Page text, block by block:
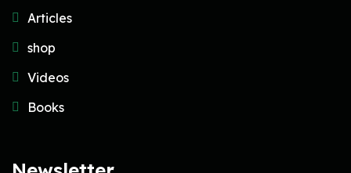
Articles
shop
Videos
Books